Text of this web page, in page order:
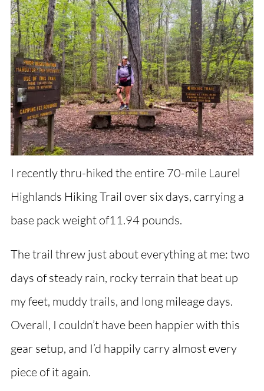
I recently thru-hiked the entire 70-mile Laurel
Highlands Hiking Trail over six days, carrying a
base pack weight of11.94 pounds.
The trail threw just about everything at me: two
days of steady rain, rocky terrain that beat up
my feet, muddy trails, and long mileage days.
Overall, I couldn’t have been happier with this
gear setup, and I’d happily carry almost every
piece of it again.